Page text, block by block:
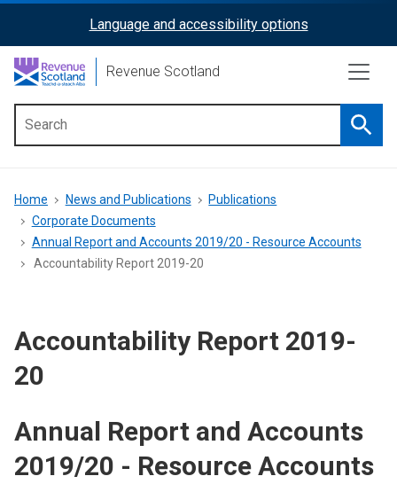
content
ReciteMe
Activation
Language and accessibility options
Revenue Scotland
menu
Breadcrumb
Home News and Publications
Publications
Corporate Documents
Annual Report and Accounts 2019/20 - Resource Accounts
Accountability Report 2019-20
Accountability Report 2019-
20
Annual Report and Accounts
2019/20 - Resource Accounts